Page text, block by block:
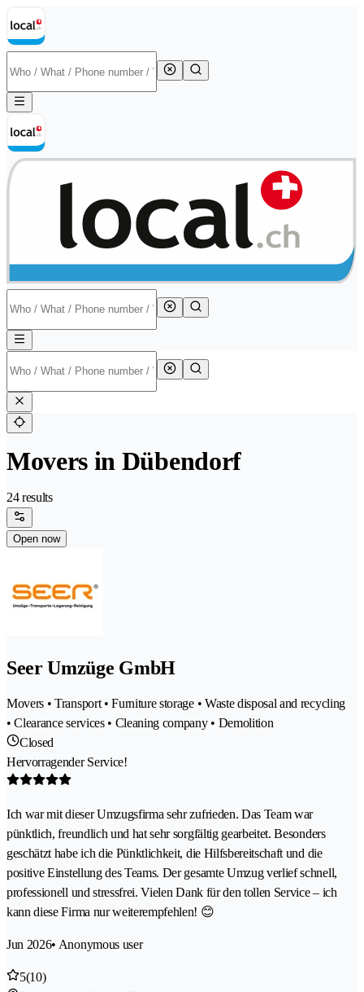
Movers in Dübendorf
24 results
Open now
Seer Umzüge GmbH
Movers • Transport • Furniture storage • Waste disposal and recycling
• Clearance services • Cleaning company • Demolition
Closed
Hervorragender Service!
Ich war mit dieser Umzugsfirma sehr zufrieden. Das Team war
pünktlich, freundlich und hat sehr sorgfältig gearbeitet. Besonders
geschätzt habe ich die Pünktlichkeit, die Hilfsbereitschaft und die
positive Einstellung des Teams. Der gesamte Umzug verlief schnell,
professionell und stressfrei. Vielen Dank für den tollen Service – ich
kann diese Firma nur weiterempfehlen! 😊
Jun 2026• Anonymous user
5(10)